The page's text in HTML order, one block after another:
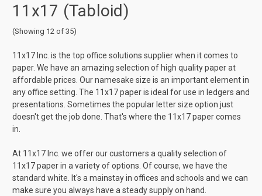
11x17 (Tabloid)
(Showing 12 of 35)
11x17 Inc. is the top office solutions supplier when it comes to
paper. We have an amazing selection of high quality paper at
affordable prices. Our namesake size is an important element in
any office setting. The 11x17 paper is ideal for use in ledgers and
presentations. Sometimes the popular letter size option just
doesn't get the job done. That's where the 11x17 paper comes
in.
At 11x17 Inc. we offer our customers a quality selection of
11x17 paper in a variety of options. Of course, we have the
standard white. It's a mainstay in offices and schools and we can
make sure you always have a steady supply on hand.